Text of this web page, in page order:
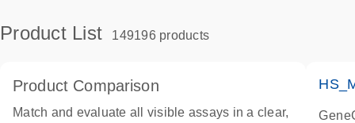
Product List 149196 products
Product Comparison
Match and evaluate all visible assays in a clear,